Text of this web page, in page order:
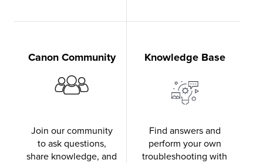
Canon Community
Join our community
to ask questions,
share knowledge, and
Knowledge Base
Find answers and
perform your own
troubleshooting with